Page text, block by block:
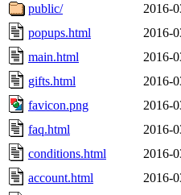
public/
2016-
popups.html
2016-
main.html
2016-
gifts.html
2016-
favicon.png
2016-
faq.html
2016-
conditions.html
2016-
account.html
2016-